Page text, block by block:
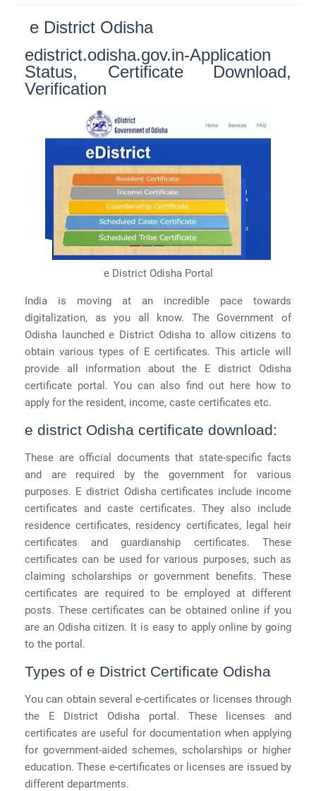
e District Odisha
edistrict.odisha.gov.in-Application
Status, Certificate Download,
Verification
e District Odisha Portal
India is moving at an incredible pace towards
digitalization, as you all know. The Government of
Odisha launched e District Odisha to allow citizens to
obtain various types of E certificates. This article will
provide all information about the E district Odisha
certificate portal. You can also find out here how to
apply for the resident, income, caste certificates etc.
e district Odisha certificate download:
These are official documents that state-specific facts
and are required by the government for various
purposes. E district Odisha certificates include income
certificates and caste certificates. They also include
residence certificates, residency certificates, legal heir
certificates and guardianship certificates. These
certificates can be used for various purposes, such as
claiming scholarships or government benefits. These
certificates are required to be employed at different
posts. These certificates can be obtained online if you
are an Odisha citizen. It is easy to apply online by going
to the portal.
Types of e District Certificate Odisha
You can obtain several e-certificates or licenses through
the E District Odisha portal. These licenses and
certificates are useful for documentation when applying
for government-aided schemes, scholarships or higher
education. These e-certificates or licenses are issued by
different departments.